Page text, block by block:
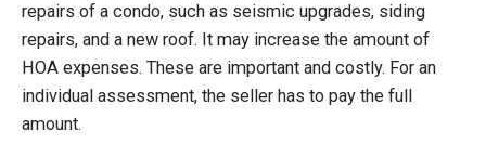
repairs of a condo, such as seismic upgrades, siding
repairs, and a new roof. It may increase the amount of
HOA expenses. These are important and costly. For an
individual assessment, the seller has to pay the full
amount.